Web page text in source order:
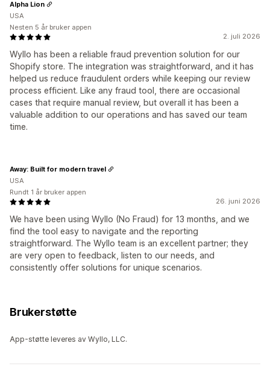
2. juli 2026
Wyllo has been a reliable fraud prevention solution for our
Shopify store. The integration was straightforward, and it has
helped us reduce fraudulent orders while keeping our review
process efficient. Like any fraud tool, there are occasional
cases that require manual review, but overall it has been a
valuable addition to our operations and has saved our team
time.
Alpha Lion
USA
Nesten 5 år bruker appen
26. juni 2026
We have been using Wyllo (No Fraud) for 13 months, and we
find the tool easy to navigate and the reporting
straightforward. The Wyllo team is an excellent partner; they
are very open to feedback, listen to our needs, and
consistently offer solutions for unique scenarios.
Away: Built for modern travel
USA
Rundt 1 år bruker appen
Brukerstøtte
App-støtte leveres av Wyllo, LLC.